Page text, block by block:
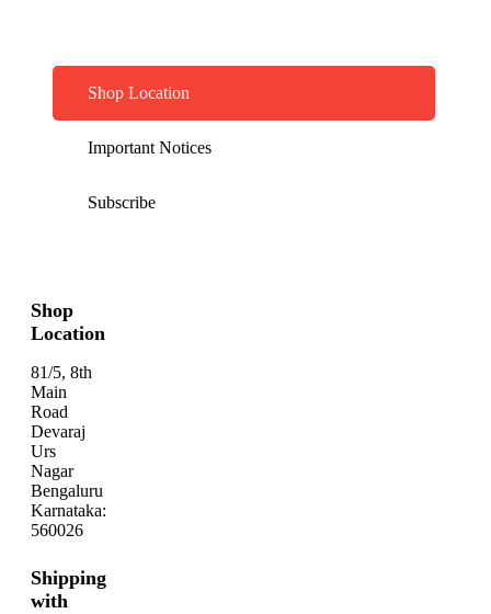
Shop Location
Important Notices
Subscribe
Shop
Location
81/5, 8th
Main
Road
Devaraj
Urs
Nagar
Bengaluru
Karnataka:
560026
Shipping
with